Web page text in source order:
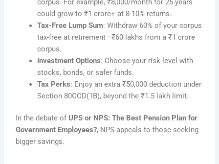
could grow to ₹1 crore+ at 8-10% returns.
Tax-Free Lump Sum: Withdraw 60% of your corpus
tax-free at retirement—₹60 lakhs from a ₹1 crore
corpus.
Investment Options: Choose your risk level with
stocks, bonds, or safer funds.
Tax Perks: Enjoy an extra ₹50,000 deduction under
Section 80CCD(1B), beyond the ₹1.5 lakh limit.
In the debate of UPS or NPS: The Best Pension Plan for
Government Employees?, NPS appeals to those seeking
bigger savings.